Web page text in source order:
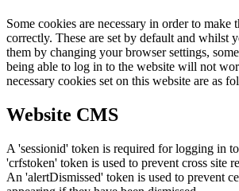
Some cookies are necessary in order to make
correctly. These are set by default and whilst
them by changing your browser settings,
being able to log in to the website will not
necessary cookies set on this website are as
Website CMS
A 'sessionid' token is required for logging in
'crfstoken' token is used to prevent cross site
An 'alertDismissed' token is used to prevent